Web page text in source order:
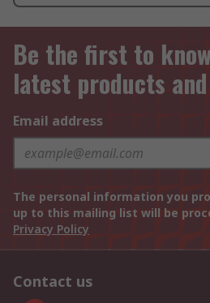
Be the first to
latest products
Email address
The personal information you
up to this mailing list will be
Privacy Policy
Contact us